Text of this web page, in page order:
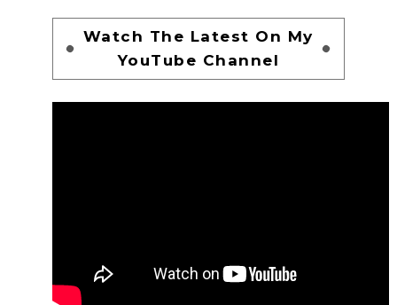
Watch The Latest On My
YouTube Channel